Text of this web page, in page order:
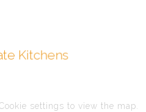
Kitchens
settings to view the map.